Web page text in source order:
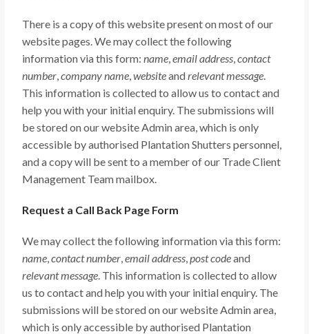
There is a copy of this website present on most of our
website pages. We may collect the following
information via this form:name,email address,contact
number,company name,websiteandrelevant message.
This information is collected to allow us to contact and
help you with your initial enquiry. The submissions will
be stored on our website Admin area, which is only
accessible by authorised Plantation Shutters personnel,
and a copy will be sent to a member of our Trade Client
Management Team mailbox.
Request a Call Back Page Form
We may collect the following information via this form:
name,contact number,email address,post codeand
relevant message. This information is collected to allow
us to contact and help you with your initial enquiry. The
submissions will be stored on our website Admin area,
which is only accessible by authorised Plantation